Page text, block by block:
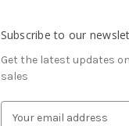
Subscribe to our
Get the latest updates
sales